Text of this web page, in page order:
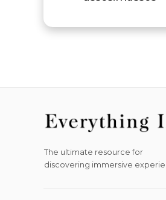
The ultimate resource for
discovering immersive